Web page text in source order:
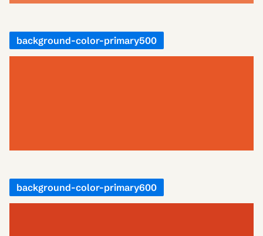
background-color-primary500
background-color-primary600